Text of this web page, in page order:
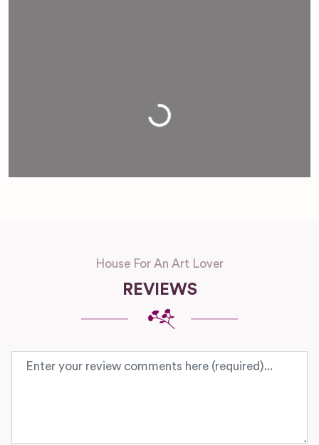
Loading...
House For An Art Lover
REVIEWS
Review text